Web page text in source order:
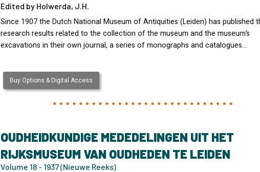
Edited by Holwerda, J.H.
Since 1907 the Dutch National Museum of Antiquities (Leiden) has published
research results related to the collection of the museum and the museum’s
excavations in their own journal, a series of monographs and catalogues…
Buy Options & Digital Access
OUDHEIDKUNDIGE MEDEDELINGEN UIT HET
RIJKSMUSEUM VAN OUDHEDEN TE LEIDEN
Volume 18 - 1937 (Nieuwe Reeks)